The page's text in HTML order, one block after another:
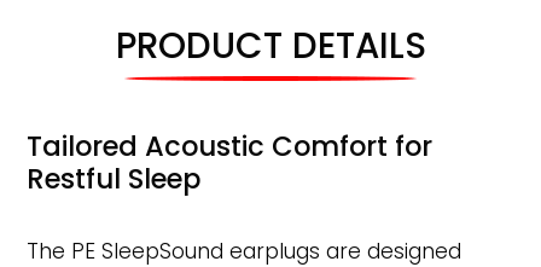
PRODUCT DETAILS
Tailored Acoustic Comfort for
Restful Sleep
The PE SleepSound earplugs are designed